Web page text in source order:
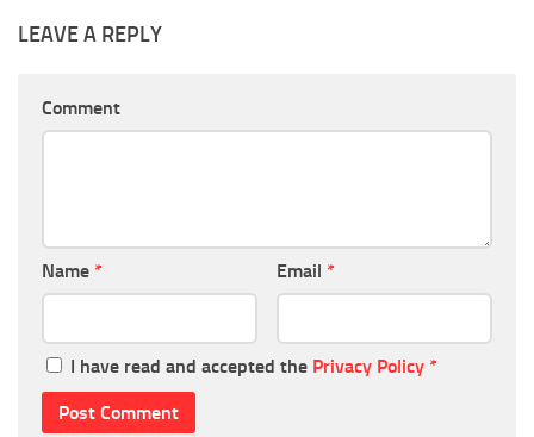
LEAVE A REPLY
Comment
Name * Email *
I have read and accepted the Privacy Policy *